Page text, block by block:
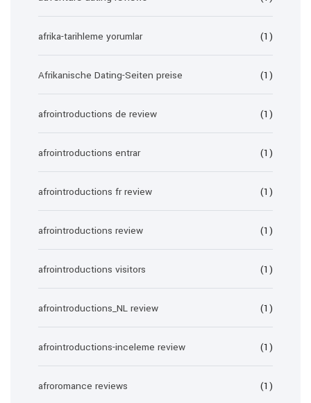
afrika-tarihleme yorumlar (1)
Afrikanische Dating-Seiten preise (1)
afrointroductions de review (1)
afrointroductions entrar (1)
afrointroductions fr review (1)
afrointroductions review (1)
afrointroductions visitors (1)
afrointroductions_NL review (1)
afrointroductions-inceleme review (1)
afroromance reviews (1)